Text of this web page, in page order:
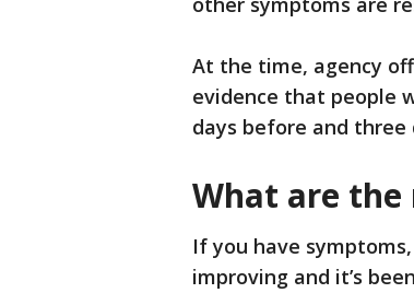
At the time, agency
evidence that people
days before and
What are the
If you have
improving and it’s